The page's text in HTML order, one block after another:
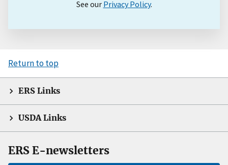
See our Privacy Policy.
Return to top
ERS Links
USDA Links
ERS E-newsletters